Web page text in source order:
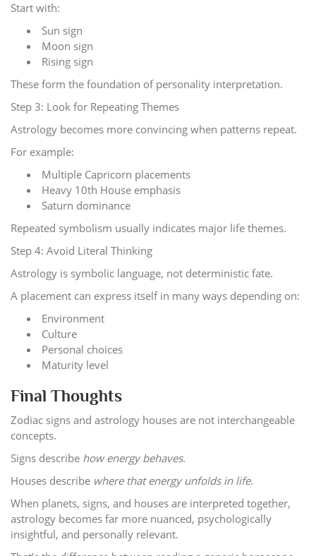
Start with:
Sun sign
Moon sign
Rising sign
These form the foundation of personality interpretation.
Step 3: Look for Repeating Themes
Astrology becomes more convincing when patterns repeat.
For example:
Multiple Capricorn placements
Heavy 10th House emphasis
Saturn dominance
Repeated symbolism usually indicates major life themes.
Step 4: Avoid Literal Thinking
Astrology is symbolic language, not deterministic fate.
A placement can express itself in many ways depending on:
Environment
Culture
Personal choices
Maturity level
Final Thoughts
Zodiac signs and astrology houses are not interchangeable
concepts.
Signs describe how energy behaves.
Houses describe where that energy unfolds in life.
When planets, signs, and houses are interpreted together,
astrology becomes far more nuanced, psychologically
insightful, and personally relevant.